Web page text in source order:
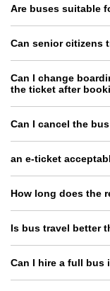
Are buses suitable
Can senior citizens
Can I change
the ticket after
Can I cancel the
an e-ticket
How long does the
Is bus travel better
Can I hire a full